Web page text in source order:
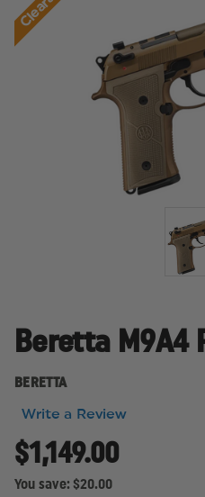
Beretta M9A4
BERETTA
Write a Review
$1,149.00
You save: $20.00